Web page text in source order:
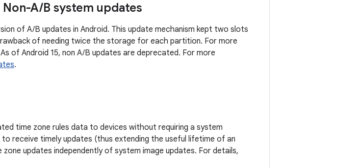
Non-A/B system updates
of A/B updates in Android. This update mechanism kept two slots
of needing twice the storage for each partition. For more
of Android 15, non A/B updates are deprecated. For more
.
time zone rules data to devices without requiring a system
to receive timely updates (thus extending the useful lifetime of an
updates independently of system image updates. For details,